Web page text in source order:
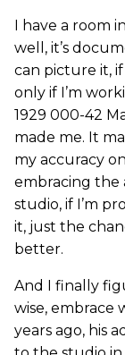
I have a room
well, it’s
can picture it,
only if I’m
1929 000-42
made me. It
my accuracy
embracing the
studio, if I’m
it, just the
better.
And I finally
wise, embrace
years ago, his